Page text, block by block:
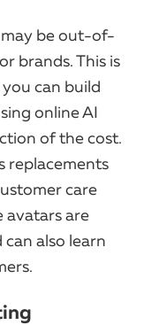
be out-of-
brands. This is
can build
online AI
of the cost.
replacements
care
avatars are
also learn